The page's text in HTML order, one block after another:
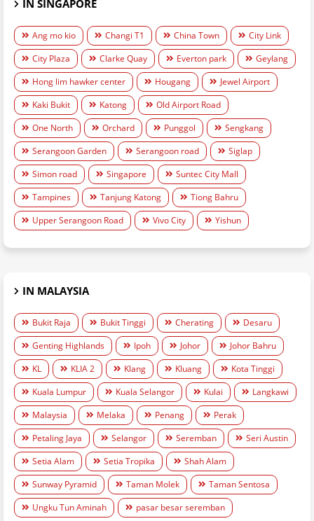
IN SINGAPORE
Ang mo kio Changi T1 China Town
City Link
City Plaza
Clarke Quay Everton park
Geylang
Hong lim hawker center
Hougang
Jewel Airport
Kaki Bukit
Katong
Old Airport Road
One North
Orchard Punggol
Sengkang
Serangoon Garden
Serangoon road
Siglap
Simon road
Singapore
Suntec City Mall
Tampines
Tanjung Katong
Tiong Bahru
Upper Serangoon Road
Vivo City Yishun
IN MALAYSIA
Bukit Raja Bukit Tinggi Cherating
Desaru
Genting Highlands
Ipoh Johor
Johor Bahru
KL
KLIA 2 Klang Kluang
Kota Tinggi
Kuala Lumpur
Kuala Selangor Kulai
Langkawi
Malaysia
Melaka Penang
Perak
Petaling Jaya
Selangor Seremban
Seri Austin
Setia Alam
Setia Tropika
Shah Alam
Sunway Pyramid
Taman Molek
Taman Sentosa
Ungku Tun Aminah
pasar besar seremban